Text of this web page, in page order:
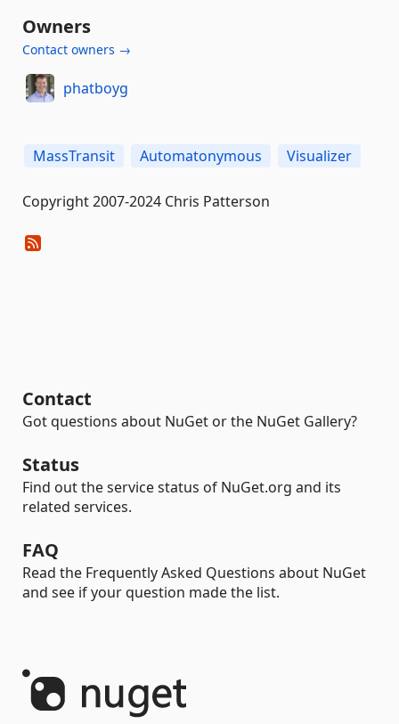
Owners
Contact owners →
phatboyg
MassTransit Automatonymous Visualizer
Copyright 2007-2024 Chris Patterson
Contact
Got questions about NuGet or the NuGet Gallery?
Status
Find out the service status of NuGet.org and its
related services.
FAQ
Read the Frequently Asked Questions about NuGet
and see if your question made the list.